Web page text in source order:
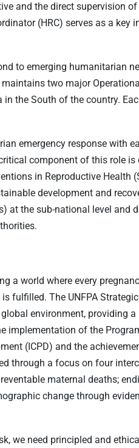
and the direct supervision
(HRC) serves as a key
to emerging humanitarian
two major
the South of the country.
emergency response with
component of this role
in Reproductive Health
development and
at the sub-national level and
a world where every
fulfilled. The UNFPA
environment, providing
implementation of the
(ICPD) and the
through a focus on four
maternal deaths;
change through
we need principled and